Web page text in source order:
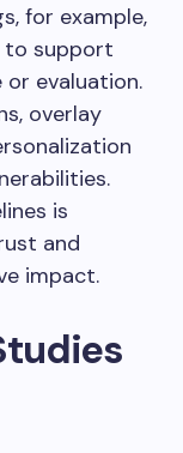
for example,
to support
evaluation.
overlay
is
and
impact.